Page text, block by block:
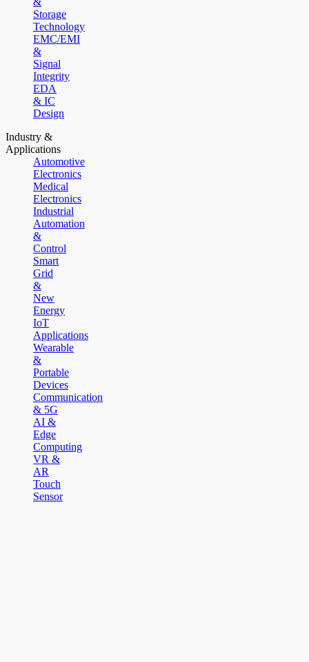
Storage
Technology
EMC/EMI
&
Signal
Integrity
EDA
& IC
Design
Industry &
Applications
Automotive
Electronics
Medical
Electronics
Industrial
Automation
&
Control
Smart
Grid
&
New
Energy
IoT
Applications
Wearable
&
Portable
Devices
Communication
& 5G
AI &
Edge
Computing
VR &
AR
Touch
Sensor